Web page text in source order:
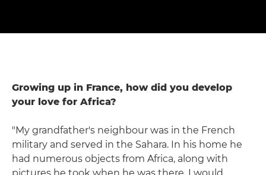
Growing up in France, how did you develop
your love for Africa?
"My grandfather's neighbour was in the French
military and served in the Sahara. In his home he
had numerous objects from Africa, along with